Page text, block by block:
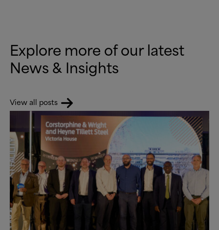
Explore more of our latest
News&Insights
View all posts